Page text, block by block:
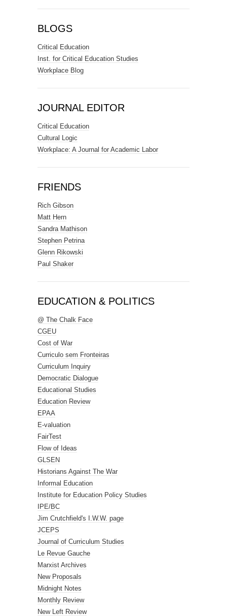
BLOGS
Critical Education
Inst. for Critical Education Studies
Workplace Blog
JOURNAL EDITOR
Critical Education
Cultural Logic
Workplace: A Journal for Academic Labor
FRIENDS
Rich Gibson
Matt Hern
Sandra Mathison
Stephen Petrina
Glenn Rikowski
Paul Shaker
EDUCATION & POLITICS
@ The Chalk Face
CGEU
Cost of War
Curriculo sem Fronteiras
Curriculum Inquiry
Democratic Dialogue
Educational Studies
Education Review
EPAA
E-valuation
FairTest
Flow of Ideas
GLSEN
Historians Against The War
Informal Education
Institute for Education Policy Studies
IPE/BC
Jim Crutchfield's I.W.W. page
JCEPS
Journal of Curriculum Studies
Le Revue Gauche
Marxist Archives
New Proposals
Midnight Notes
Monthly Review
New Left Review